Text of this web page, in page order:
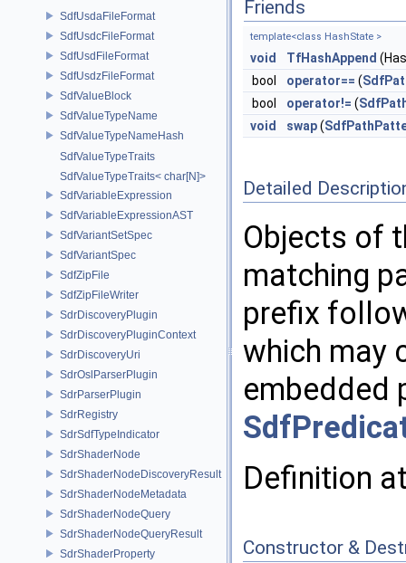
SdfUsdaFileFormat
SdfUsdcFileFormat
SdfUsdFileFormat
SdfUsdzFileFormat
SdfValueBlock
SdfValueTypeName
SdfValueTypeNameHash
SdfValueTypeTraits
SdfValueTypeTraits< char[N]>
SdfVariableExpression
SdfVariableExpressionAST
SdfVariantSetSpec
SdfVariantSpec
SdfZipFile
SdfZipFileWriter
SdrDiscoveryPlugin
SdrDiscoveryPluginContext
SdrDiscoveryUri
SdrOslParserPlugin
SdrParserPlugin
SdrRegistry
SdrSdfTypeIndicator
SdrShaderNode
SdrShaderNodeDiscoveryResult
SdrShaderNodeMetadata
SdrShaderNodeQuery
SdrShaderNodeQueryResult
SdrShaderProperty
Friends
template<class HashState >
void TfHashAppend
bool
operator== (
bool
operator!= (
void
swap(
Detailed
Objects of
matching
prefix
which may
embedded
Definition
Constructor &